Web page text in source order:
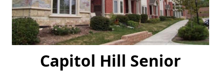
Capitol Hill Senior